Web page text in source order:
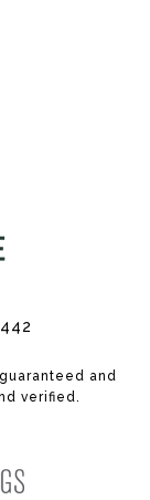
and
verified.